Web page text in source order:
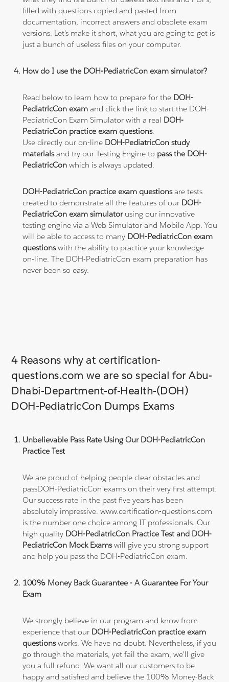
filled with questions copied and pasted from
documentation, incorrect answers and obsolete exam
versions. Let's make it short, what you are going to get is
just a bunch of useless files on your computer.
How do I use the DOH-PediatricCon exam simulator?
Read below to learn how to prepare for the DOH-
PediatricCon exam and click the link to start the DOH-
PediatricCon Exam Simulator with a real DOH-
PediatricCon practice exam questions.
Use directly our on-line DOH-PediatricCon study
materialsand try our Testing Engine to pass the DOH-
PediatricConwhich is always updated.
DOH-PediatricCon practice exam questionsare tests
created to demonstrate all the features of our DOH-
PediatricCon exam simulatorusing our innovative
testing engine via a Web Simulator and Mobile App. You
will be able to access to many DOH-PediatricCon exam
questionswith the ability to practice your knowledge
on-line. The DOH-PediatricCon exam preparation has
never been so easy.
4 Reasons why at certification-
questions.com we are so special for Abu-
Dhabi-Department-of-Health-(DOH)
DOH-PediatricCon Dumps Exams
Unbelievable Pass Rate Using Our DOH-PediatricCon
Practice Test
We are proud of helping people clear obstacles and
passDOH-PediatricCon exams on their very first attempt.
Our success rate in the past five years has been
absolutely impressive. www.certification-questions.com
is the number one choice among IT professionals. Our
high quality DOH-PediatricCon Practice Test and DOH-
PediatricCon Mock Examswill give you strong support
and help you pass the DOH-PediatricCon exam.
100% Money Back Guarantee - A Guarantee For Your
Exam
We strongly believe in our program and know from
experience that our DOH-PediatricCon practice exam
questionsworks. We have no doubt. Nevertheless, if you
go through the materials, yet fail the exam, we'll give
you a full refund. We want all our customers to be
happy and satisfied and believe the 100% Money-Back